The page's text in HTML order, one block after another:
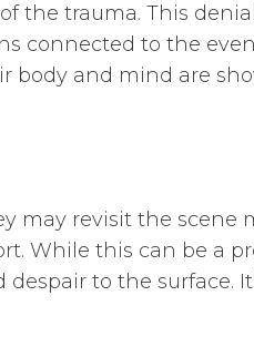
the trauma. This
connected to the
body and mind are
may revisit the scene
While this can be a
to the surface.